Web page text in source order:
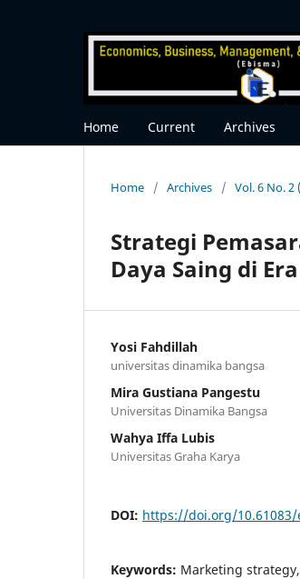
Home Current Archives
Home / Archives / Vol. 6 No.
Strategi
Daya Saing di
Yosi Fahdillah
universitas dinamika bangsa
Mira Gustiana Pangestu
Universitas Dinamika Bangsa
Wahya Iffa Lubis
Universitas Graha Karya
DOI: https://doi.org/10.61083/
Keywords: Marketing